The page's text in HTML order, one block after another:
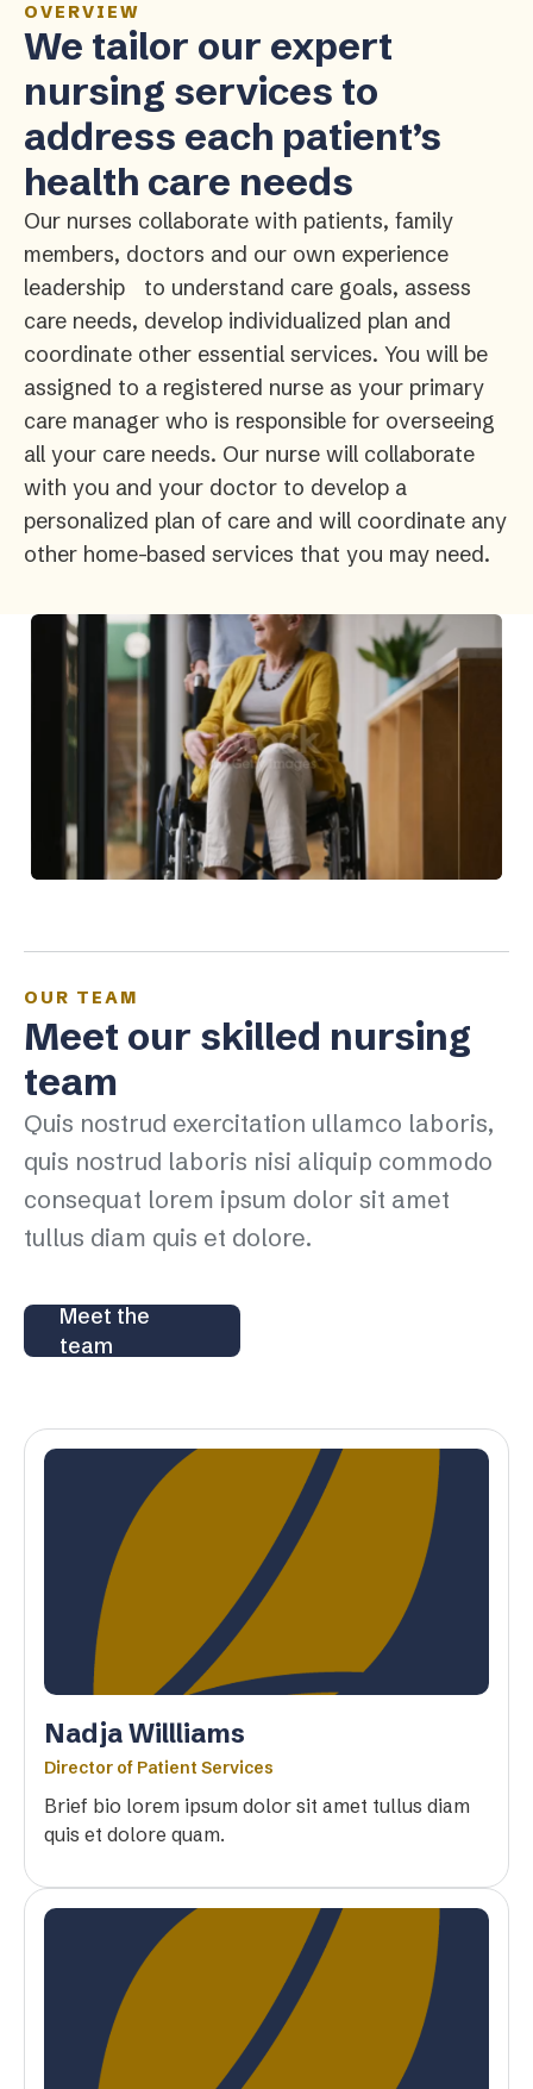
OVERVIEW
We tailor our expert
nursing services to
address each patient’s
health care needs
Our nurses collaborate with patients, family
members, doctors and our own experience
leadership to understand care goals, assess
care needs, develop individualized plan and
coordinate other essential services. You will be
assigned to a registered nurse as your primary
care manager who is responsible for overseeing
all your care needs. Our nurse will collaborate
with you and your doctor to develop a
personalized plan of care and will coordinate any
other home-based services that you may need.
OUR TEAM
Meet our skilled nursing
team
Quis nostrud exercitation ullamco laboris,
quis nostrud laboris nisi aliquip commodo
consequat lorem ipsum dolor sit amet
tullus diam quis et dolore.
Meet the
team
Nadja Willliams
Director of Patient Services
Brief bio lorem ipsum dolor sit amet tullus diam
quis et dolore quam.